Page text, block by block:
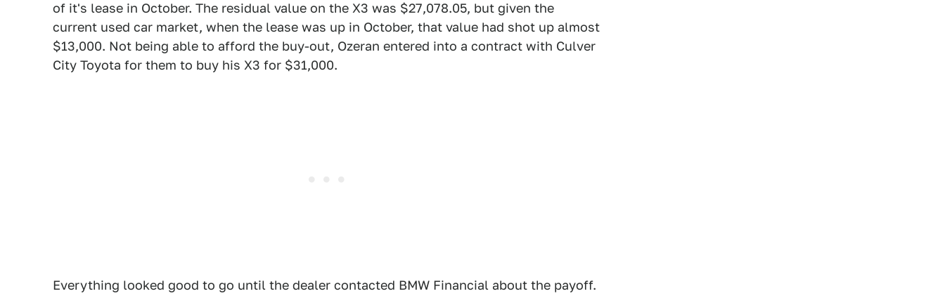
of it's lease in October. The residual value on the X3 was $27,078.05, but given the
current used car market, when the lease was up in October, that value had shot up almost
$13,000. Not being able to afford the buy-out, Ozeran entered into a contract with Culver
City Toyota for them to buy his X3 for $31,000.
Everything looked good to go until the dealer contacted BMW Financial about the payoff.